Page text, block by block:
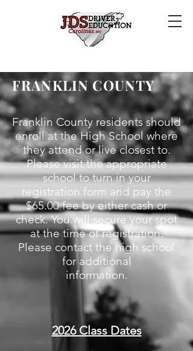
FRANKLIN COUNTY
Franklin County residents should
enroll at the High School where
they attend or live closest to.
Please visit the appropriate
school to turn in your
registration form and pay the
$65.00 fee by either cash or
check.You will secure your spot
at the time of registration.
Please contact the high school
for additional
information.
2026 Class Dates